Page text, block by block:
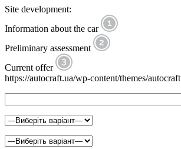
Site development:
Information about the car
Preliminary assessment
Current offer
https://autocraft.ua/wp-content/themes/autocraft